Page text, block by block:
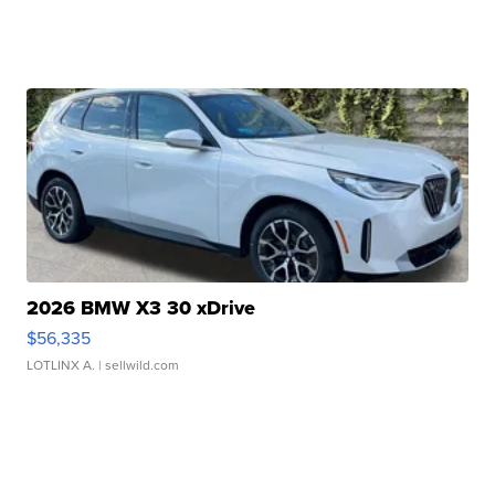
2026 BMW X3 30 xDrive
$56,335
LOTLINX A. | sellwild.com